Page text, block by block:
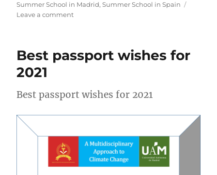
Summer School in Madrid,Summer School in Spain
Leave a commenton
now
open!
Best passport wishes for
2021
Best passport wishes for 2021